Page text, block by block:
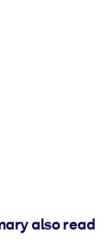
also read